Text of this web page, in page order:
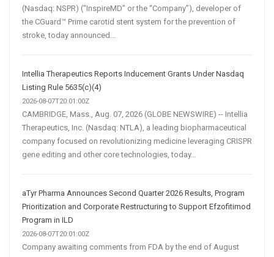
(Nasdaq: NSPR) (“InspireMD” or the “Company”), developer of
the CGuard™ Prime carotid stent system for the prevention of
stroke, today announced...
Intellia Therapeutics Reports Inducement Grants Under Nasdaq
Listing Rule 5635(c)(4)
2026-08-07T20:01:00Z
CAMBRIDGE, Mass., Aug. 07, 2026 (GLOBE NEWSWIRE) -- Intellia
Therapeutics, Inc. (Nasdaq: NTLA), a leading biopharmaceutical
company focused on revolutionizing medicine leveraging CRISPR
gene editing and other core technologies, today...
aTyr Pharma Announces Second Quarter 2026 Results, Program
Prioritization and Corporate Restructuring to Support Efzofitimod
Program in ILD
2026-08-07T20:01:00Z
Company awaiting comments from FDA by the end of August